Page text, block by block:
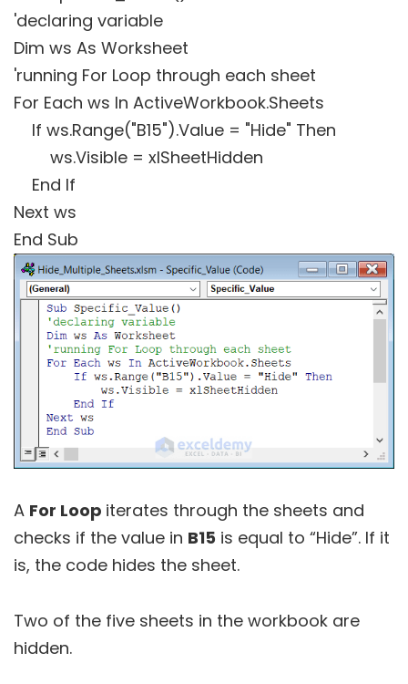
'declaring variable
Dim ws As Worksheet
'running For Loop through each sheet
For Each ws In ActiveWorkbook.Sheets
If ws.Range("B15").Value = "Hide" Then
ws.Visible = xlSheetHidden
End If
Next ws
End Sub
A For Loop iterates through the sheets and
checks if the value in B15 is equal to “Hide”. If it
is, the code hides the sheet.
Two of the five sheets in the workbook are
hidden.